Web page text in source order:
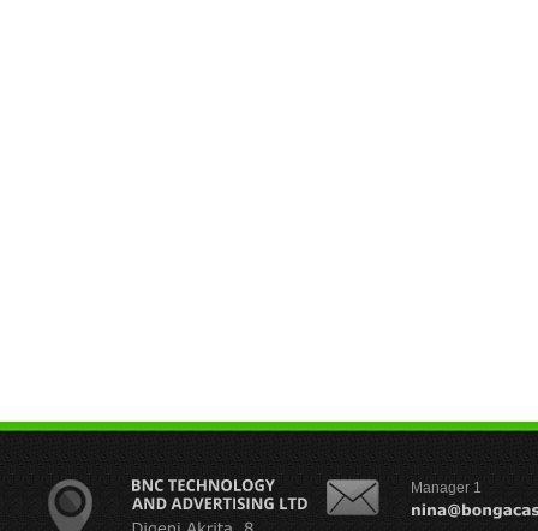
Manager 1